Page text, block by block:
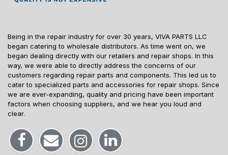
Being in the repair industry for over 30 years, VIVA PARTS LLC
began catering to wholesale distributors. As time went on, we
began dealing directly with our retailers and repair shops. In this
way, we were able to directly address the concerns of our
customers regarding repair parts and components. This led us to
cater to specialized parts and accessories for repair shops. Since
we are ever-expanding, quality and pricing have been important
factors when choosing suppliers, and we hear you loud and
clear.